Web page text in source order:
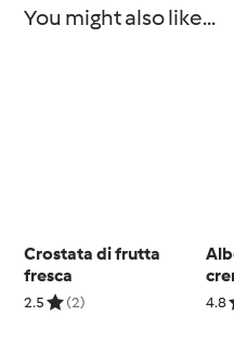
You might also like...
Crostata di frutta
fresca
2.5 (2) 4.8